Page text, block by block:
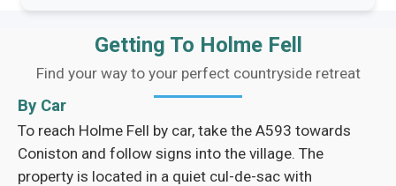
Getting To Holme Fell
Find your way to your perfect countryside retreat
By Car
To reach Holme Fell by car, take the A593 towards
Coniston and follow signs into the village. The
property is located in a quiet cul-de-sac with